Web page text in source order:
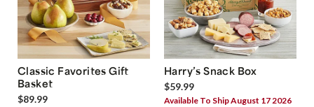
Classic Favorites Gift
Basket
$89.99
Harry’s Snack Box
$59.99
Available To Ship August 17 2026